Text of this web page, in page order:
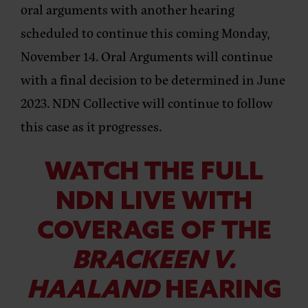
oral arguments with another hearing
scheduled to continue this coming Monday,
November 14. Oral Arguments will continue
with a final decision to be determined in June
2023. NDN Collective will continue to follow
this case as it progresses.
WATCH THE FULL
NDN LIVE WITH
COVERAGE OF THE
BRACKEEN V.
HAALANDHEARING